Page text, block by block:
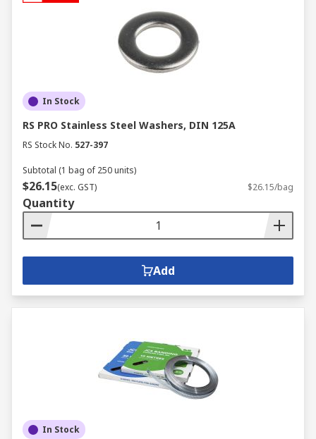
In Stock
RS PRO Stainless Steel Washers, DIN 125A
RS Stock No. 527-397
Subtotal (1 bag of 250 units)
$26.15(exc. GST) $26.15/bag
Quantity
Add
In Stock